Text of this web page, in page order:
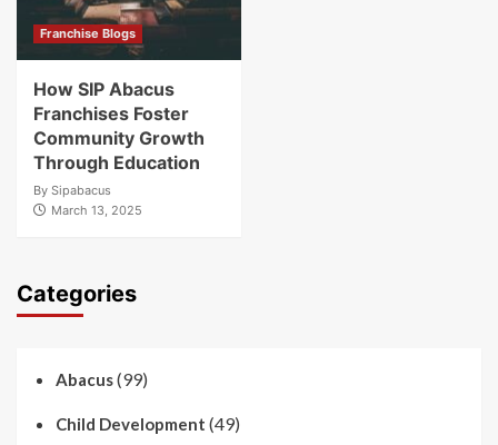
Franchise Blogs
How SIP Abacus
Franchises Foster
Community Growth
Through Education
By Sipabacus
March 13, 2025
Categories
Abacus(99)
Child Development (49)